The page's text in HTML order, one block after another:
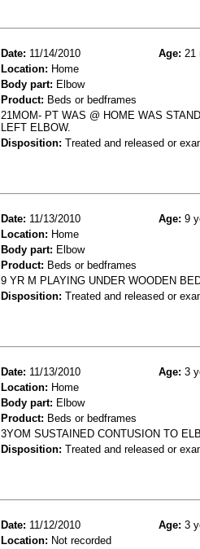
Date: 11/14/2010 Age: 21
Location: Home
Body part: Elbow
Product: Beds or bedframes
21MOM- PT WAS @ HOME WAS
LEFT ELBOW.
Disposition: Treated and released or
Date: 11/13/2010 Age: 9
Location: Home
Body part: Elbow
Product: Beds or bedframes
9 YR M PLAYING UNDER WOODEN
Disposition: Treated and released or
Date: 11/13/2010 Age: 3
Location: Home
Body part: Elbow
Product: Beds or bedframes
3YOM SUSTAINED CONTUSION TO
Disposition: Treated and released or
Date: 11/12/2010 Age: 3
Location: Not recorded